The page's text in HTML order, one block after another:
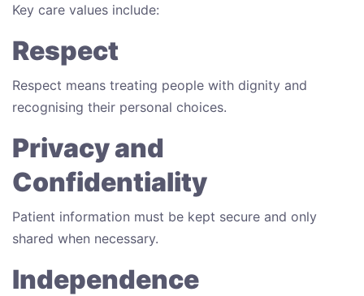
Key care values include:
Respect
Respect means treating people with dignity and
recognising their personal choices.
Privacy and
Confidentiality
Patient information must be kept secure and only
shared when necessary.
Independence